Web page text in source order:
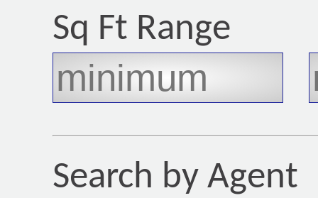
Sq Ft Range
Search by Agent